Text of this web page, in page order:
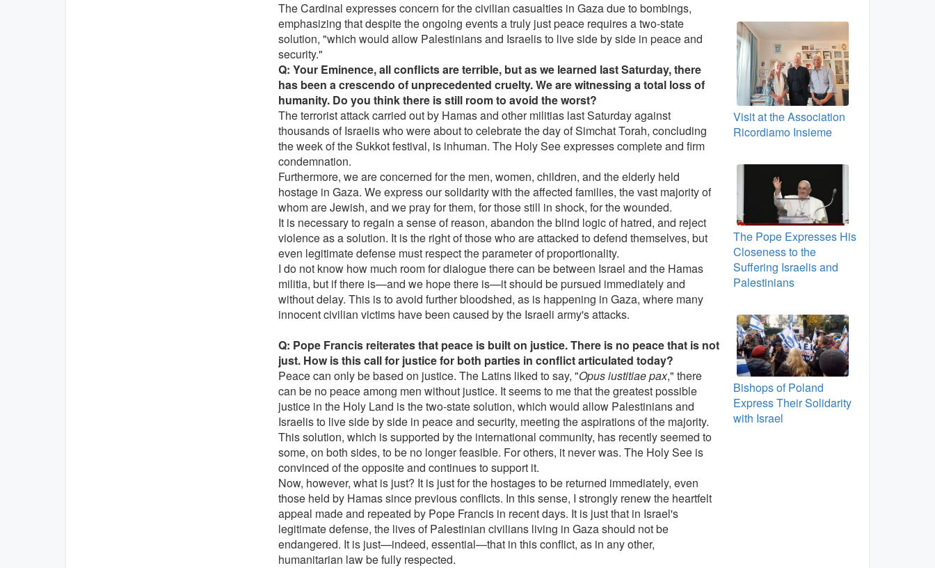
The Cardinal expresses concern for the civilian casualties in Gaza due to bombings,
emphasizing that despite the ongoing events a truly just peace requires a two-state
solution, "which would allow Palestinians and Israelis to live side by side in peace and
security."
Q: Your Eminence, all conflicts are terrible, but as we learned last Saturday, there
has been a crescendo of unprecedented cruelty. We are witnessing a total loss of
humanity. Do you think there is still room to avoid the worst?
The terrorist attack carried out by Hamas and other militias last Saturday against
thousands of Israelis who were about to celebrate the day of Simchat Torah, concluding
the week of the Sukkot festival, is inhuman. The Holy See expresses complete and firm
condemnation.
Furthermore, we are concerned for the men, women, children, and the elderly held
hostage in Gaza. We express our solidarity with the affected families, the vast majority of
whom are Jewish, and we pray for them, for those still in shock, for the wounded.
It is necessary to regain a sense of reason, abandon the blind logic of hatred, and reject
violence as a solution. It is the right of those who are attacked to defend themselves, but
even legitimate defense must respect the parameter of proportionality.
I do not know how much room for dialogue there can be between Israel and the Hamas
militia, but if there is—and we hope there is—it should be pursued immediately and
without delay. This is to avoid further bloodshed, as is happening in Gaza, where many
innocent civilian victims have been caused by the Israeli army's attacks.
Q: Pope Francis reiterates that peace is built on justice. There is no peace that is not
just. How is this call for justice for both parties in conflict articulated today?
Peace can only be based on justice. The Latins liked to say, "Opus iustitiae pax," there
can be no peace among men without justice. It seems to me that the greatest possible
justice in the Holy Land is the two-state solution, which would allow Palestinians and
Israelis to live side by side in peace and security, meeting the aspirations of the majority.
This solution, which is supported by the international community, has recently seemed to
some, on both sides, to be no longer feasible. For others, it never was. The Holy See is
convinced of the opposite and continues to support it.
Now, however, what is just? It is just for the hostages to be returned immediately, even
those held by Hamas since previous conflicts. In this sense, I strongly renew the heartfelt
appeal made and repeated by Pope Francis in recent days. It is just that in Israel's
legitimate defense, the lives of Palestinian civilians living in Gaza should not be
endangered. It is just—indeed, essential—that in this conflict, as in any other,
humanitarian law be fully respected.
Visit at the Association
Ricordiamo Insieme
The Pope Expresses His
Closeness to the
Suffering Israelis and
Palestinians
Bishops of Poland
Express Their Solidarity
with Israel